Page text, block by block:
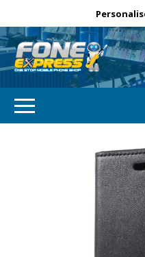
Free Delivery
Need help?Call